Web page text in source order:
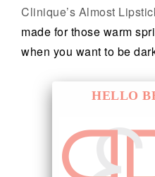
Clinique’s Almost
made for those warm
when you want to be
HELLO
to your inbox.